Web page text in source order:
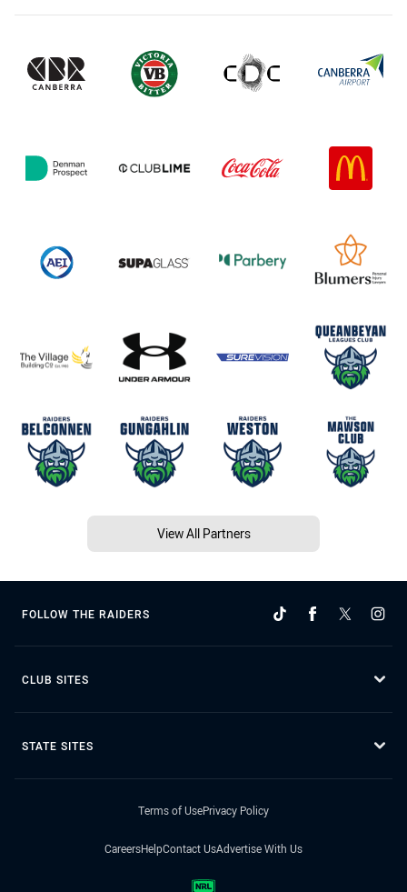
View All Partners
FOLLOW THE RAIDERS
CLUB SITES
STATE SITES
Terms of UsePrivacy Policy
CareersHelpContact UsAdvertise With Us